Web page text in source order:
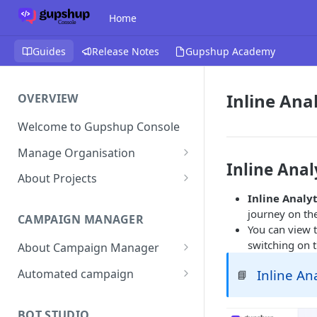
Home
Guides Release Notes Gupshup Academy
OVERVIEW
Welcome to Gupshup Console
Manage Organisation
Invite Org Admins
Delete Members of an
Organisation
Reset Password
About Projects
Add Members
Assign/unassign Modules to a
Member
Project
CAMPAIGN MANAGER
About Campaign Manager
How To Access Campaign
Campaign Listing Page
Automated campaign
Campaign
Inline
Inline
Inline
journey on
You can view
switching on
📘 Inline